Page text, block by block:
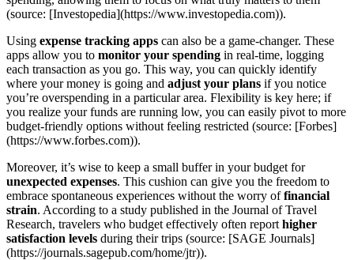
(source: [Investopedia](https://www.investopedia.com)).
Using expense tracking apps can also be a game-changer. These
apps allow you to monitor your spending in real-time, logging
each transaction as you go. This way, you can quickly identify
where your money is going and adjust your plans if you notice
you’re overspending in a particular area. Flexibility is key here; if
you realize your funds are running low, you can easily pivot to more
budget-friendly options without feeling restricted (source: [Forbes]
(https://www.forbes.com)).
Moreover, it’s wise to keep a small buffer in your budget for
unexpected expenses. This cushion can give you the freedom to
embrace spontaneous experiences without the worry offinancial
strain. According to a study published in the Journal of Travel
Research, travelers who budget effectively often report higher
satisfaction levels during their trips (source: [SAGE Journals]
(https://journals.sagepub.com/home/jtr)).